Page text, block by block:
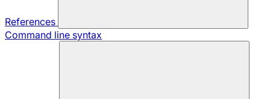
References
Command line syntax